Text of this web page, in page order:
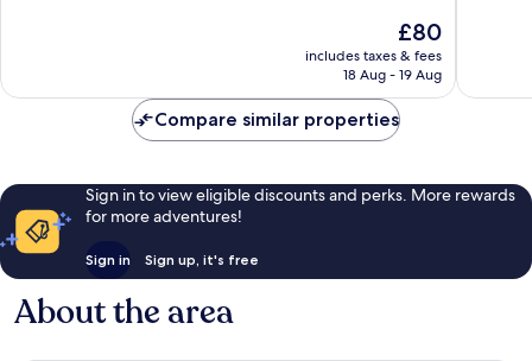
reviews
The
price
is
£80
includes taxes & fees
18 Aug - 19 Aug
reviews
Compare similar properties
Sign in to view eligible discounts and perks. More rewards
for more adventures!
Sign in Sign up, it's free
About the area